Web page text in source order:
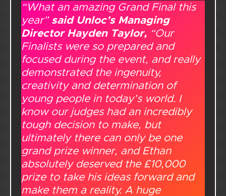
“What an amazing Grand Final this
year”said Unloc’s Managing
Director Hayden Taylor, “Our
Finalists were so prepared and
focused during the event, and really
demonstrated the ingenuity,
creativity and determination of
young people in today’s world. I
know our judges had an incredibly
tough decision to make, but
ultimately there can only be one
grand prize winner, and Ethan
absolutely deserved the £10,000
prize to take his ideas forward and
make them a reality. A huge